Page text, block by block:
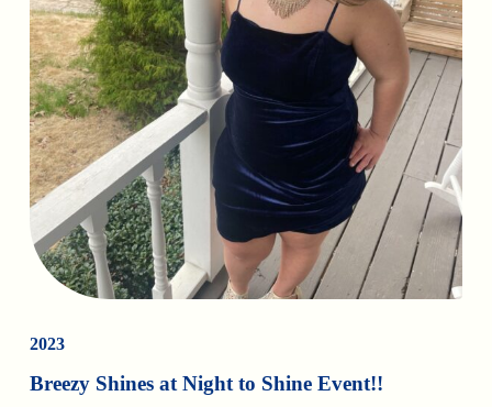
2023
Breezy Shines at Night to Shine Event!!